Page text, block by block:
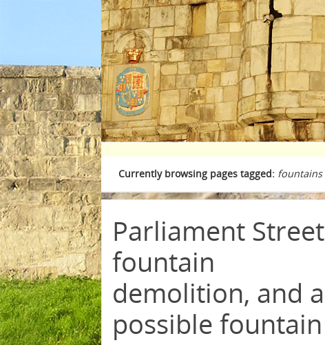
Currently browsing pages tagged: fountains
Parliament Street
fountain
demolition, and a
possible fountain